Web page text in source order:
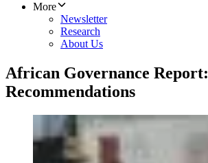
More
Newsletter
Research
About Us
African Governance Report:
Recommendations